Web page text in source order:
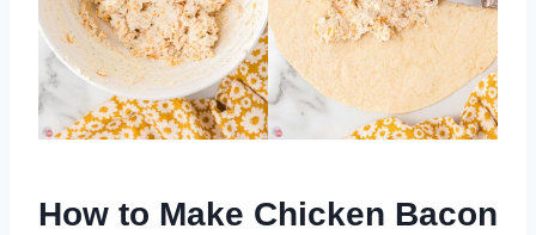
How to Make Chicken Bacon